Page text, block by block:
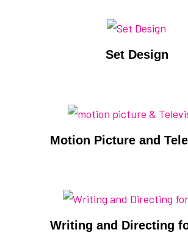
Set Design
Motion Picture and
Writing and Directing